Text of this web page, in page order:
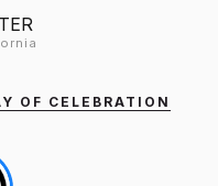
OF CELEBRATION